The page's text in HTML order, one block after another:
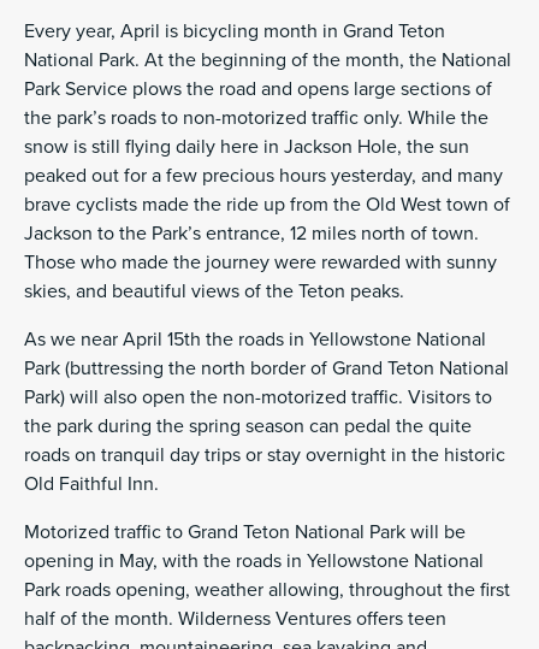
Every year, April is bicycling month in Grand Teton
National Park. At the beginning of the month, the National
Park Service plows the road and opens large sections of
the park’s roads to non-motorized traffic only. While the
snow is still flying daily here in Jackson Hole, the sun
peaked out for a few precious hours yesterday, and many
brave cyclists made the ride up from the Old West town of
Jackson to the Park’s entrance, 12 miles north of town.
Those who made the journey were rewarded with sunny
skies, and beautiful views of the Teton peaks.
As we near April 15th the roads in Yellowstone National
Park (buttressing the north border of Grand Teton National
Park) will also open the non-motorized traffic. Visitors to
the park during the spring season can pedal the quite
roads on tranquil day trips or stay overnight in the historic
Old Faithful Inn.
Motorized traffic to Grand Teton National Park will be
opening in May, with the roads in Yellowstone National
Park roads opening, weather allowing, throughout the first
half of the month. Wilderness Ventures offers teen